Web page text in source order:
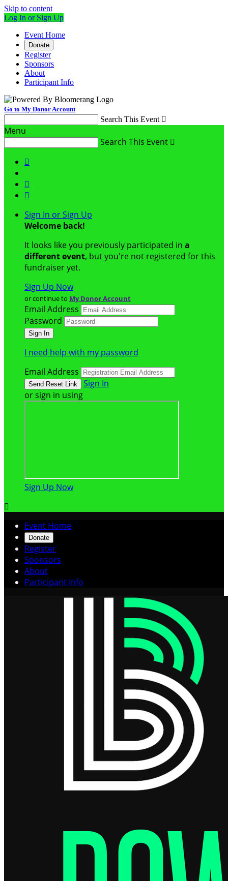
Skip to content
Log In or Sign Up
Event Home
Donate
Register
Sponsors
About
Participant Info
Go to My Donor Account
Search This Event 
Menu
Search This Event 



Sign In or Sign Up
Welcome back!
It looks like you previously participated in a
different event, but you're not registered for this
fundraiser yet.
Sign Up Now
or continue to My Donor Account
Email Address
Password
I need help with my password
Email Address
Sign In
or sign in using
Sign Up Now

Event Home
Donate
Register
Sponsors
About
Participant Info